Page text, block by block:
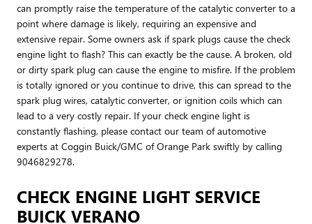
can promptly raise the temperature of the catalytic converter to a
point where damage is likely, requiring an expensive and
extensive repair. Some owners ask if spark plugs cause the check
engine light to flash? This can exactly be the cause. A broken, old
or dirty spark plug can cause the engine to misfire. If the problem
is totally ignored or you continue to drive, this can spread to the
spark plug wires, catalytic converter, or ignition coils which can
lead to a very costly repair. If your check engine light is
constantly flashing, please contact our team of automotive
experts at Coggin Buick/GMC of Orange Park swiftly by calling
9046829278.
CHECK ENGINE LIGHT SERVICE
BUICK VERANO